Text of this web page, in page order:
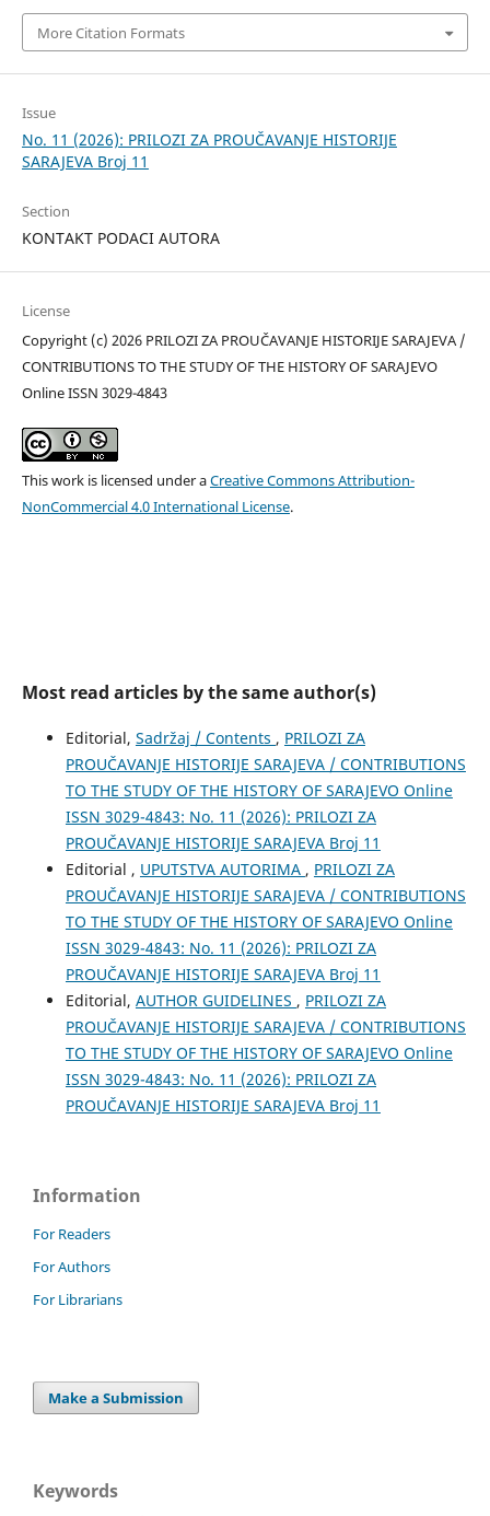
More Citation Formats
Issue
No. 11 (2026): PRILOZI ZA PROUČAVANJE HISTORIJE
SARAJEVA Broj 11
Section
KONTAKT PODACI AUTORA
License
Copyright (c) 2026 PRILOZI ZA PROUČAVANJE HISTORIJE SARAJEVA /
CONTRIBUTIONS TO THE STUDY OF THE HISTORY OF SARAJEVO
Online ISSN 3029-4843
This work is licensed under aCreative Commons Attribution-
NonCommercial 4.0 International License.
Most read articles by the same author(s)
Editorial, Sadržaj / Contents , PRILOZI ZA
PROUČAVANJE HISTORIJE SARAJEVA / CONTRIBUTIONS
TO THE STUDY OF THE HISTORY OF SARAJEVO Online
ISSN 3029-4843: No. 11 (2026): PRILOZI ZA
PROUČAVANJE HISTORIJE SARAJEVA Broj 11
Editorial , UPUTSTVA AUTORIMA , PRILOZI ZA
PROUČAVANJE HISTORIJE SARAJEVA / CONTRIBUTIONS
TO THE STUDY OF THE HISTORY OF SARAJEVO Online
ISSN 3029-4843: No. 11 (2026): PRILOZI ZA
PROUČAVANJE HISTORIJE SARAJEVA Broj 11
Editorial, AUTHOR GUIDELINES , PRILOZI ZA
PROUČAVANJE HISTORIJE SARAJEVA / CONTRIBUTIONS
TO THE STUDY OF THE HISTORY OF SARAJEVO Online
ISSN 3029-4843: No. 11 (2026): PRILOZI ZA
PROUČAVANJE HISTORIJE SARAJEVA Broj 11
Information
For Readers
For Authors
For Librarians
Make a Submission
Keywords